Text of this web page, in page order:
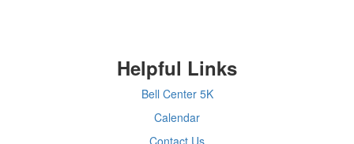
Helpful Links
Bell Center 5K
Calendar